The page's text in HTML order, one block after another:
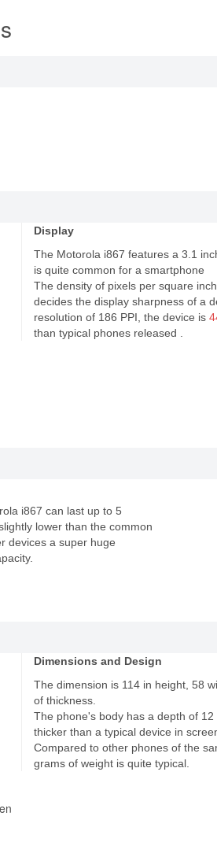
Display
The Motorola i867 features a 3.1
is quite common for a smartphone
The density of pixels per square
decides the display sharpness of a
resolution of 186 PPI, the device is
than typical phones released .
i867 can last up to 5
lower than the common
devices a super huge
Dimensions and Design
The dimension is 114 in height, 58
of thickness.
The phone's body has a depth of 12
thicker than a typical device in
Compared to other phones of the
grams of weight is quite typical.